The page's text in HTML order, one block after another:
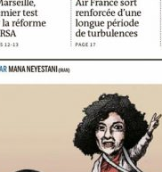
photographers